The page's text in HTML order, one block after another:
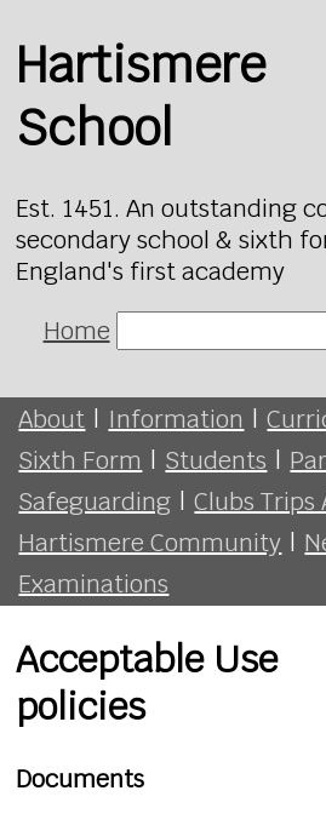
Hartismere
School
Est. 1451. An outstanding
secondary school & sixth
England's first academy
Home
About | Information |
Sixth Form | Students |
Safeguarding | Clubs Trips
Hartismere Community |
Examinations
Acceptable Use
policies
Documents